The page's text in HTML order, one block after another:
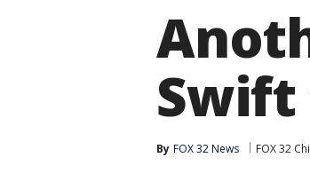
Swift
By FOX 32 News FOX 32